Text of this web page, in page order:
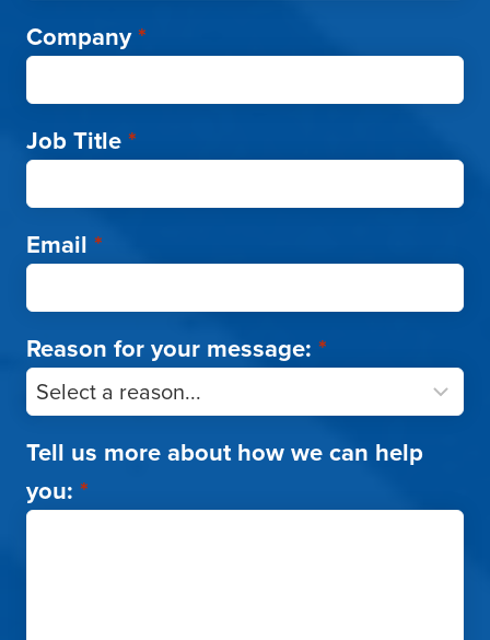
Company*
Job Title*
Email *
Reason for your message: *
Tell us more about how we can help
you: *